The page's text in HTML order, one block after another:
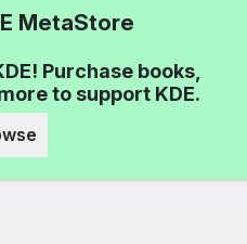
MetaStore
Purchase books,
to support KDE.